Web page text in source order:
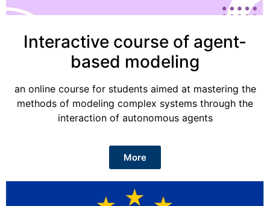
Interactive course of agent-
based modeling
an online course for students aimed at mastering the
methods of modeling complex systems through the
interaction of autonomous agents
More